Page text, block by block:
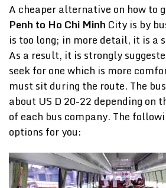
A cheaper alternative on how to
Penh to Ho Chi Minh City is by
is too long; in more detail, it is a
As a result, it is strongly
seek for one which is more
must sit during the route. The
about US D 20-22 depending on
of each bus company. The
options for you: